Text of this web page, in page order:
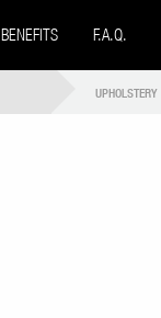
BENEFITS F.A.Q.
UPHOLSTERY